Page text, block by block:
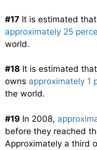
#17 It is estimated
approximately 25
world.
#18 It is estimated
owns approximately 1
the world.
#19 In 2008,
before they reached
Approximately a third